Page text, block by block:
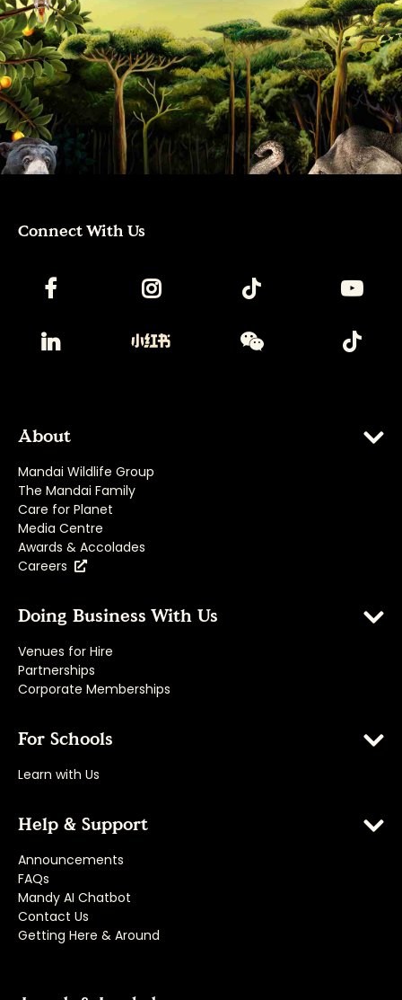
Connect With Us
About
Mandai Wildlife Group
The Mandai Family
Care for Planet
Media Centre
Awards & Accolades
Careers
Doing Business With Us
Venues for Hire
Partnerships
Corporate Memberships
For Schools
Learn with Us
Help & Support
Announcements
FAQs
Mandy AI Chatbot
Contact Us
Getting Here & Around